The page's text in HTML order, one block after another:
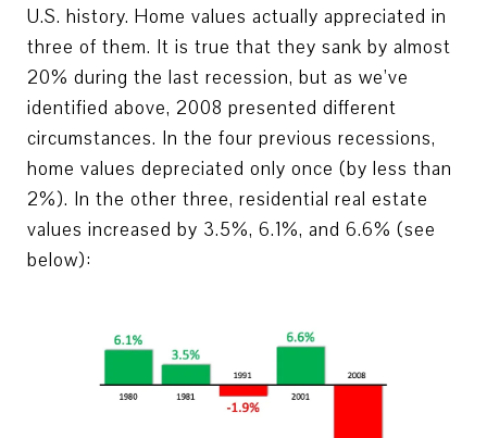
U.S. history. Home values actually appreciated in
three of them. It is true that they sank by almost
20% during the last recession, but as we’ve
identified above, 2008 presented different
circumstances. In the four previous recessions,
home values depreciated only once (by less than
2%). In the other three, residential real estate
values increased by 3.5%, 6.1%, and 6.6% (see
below):